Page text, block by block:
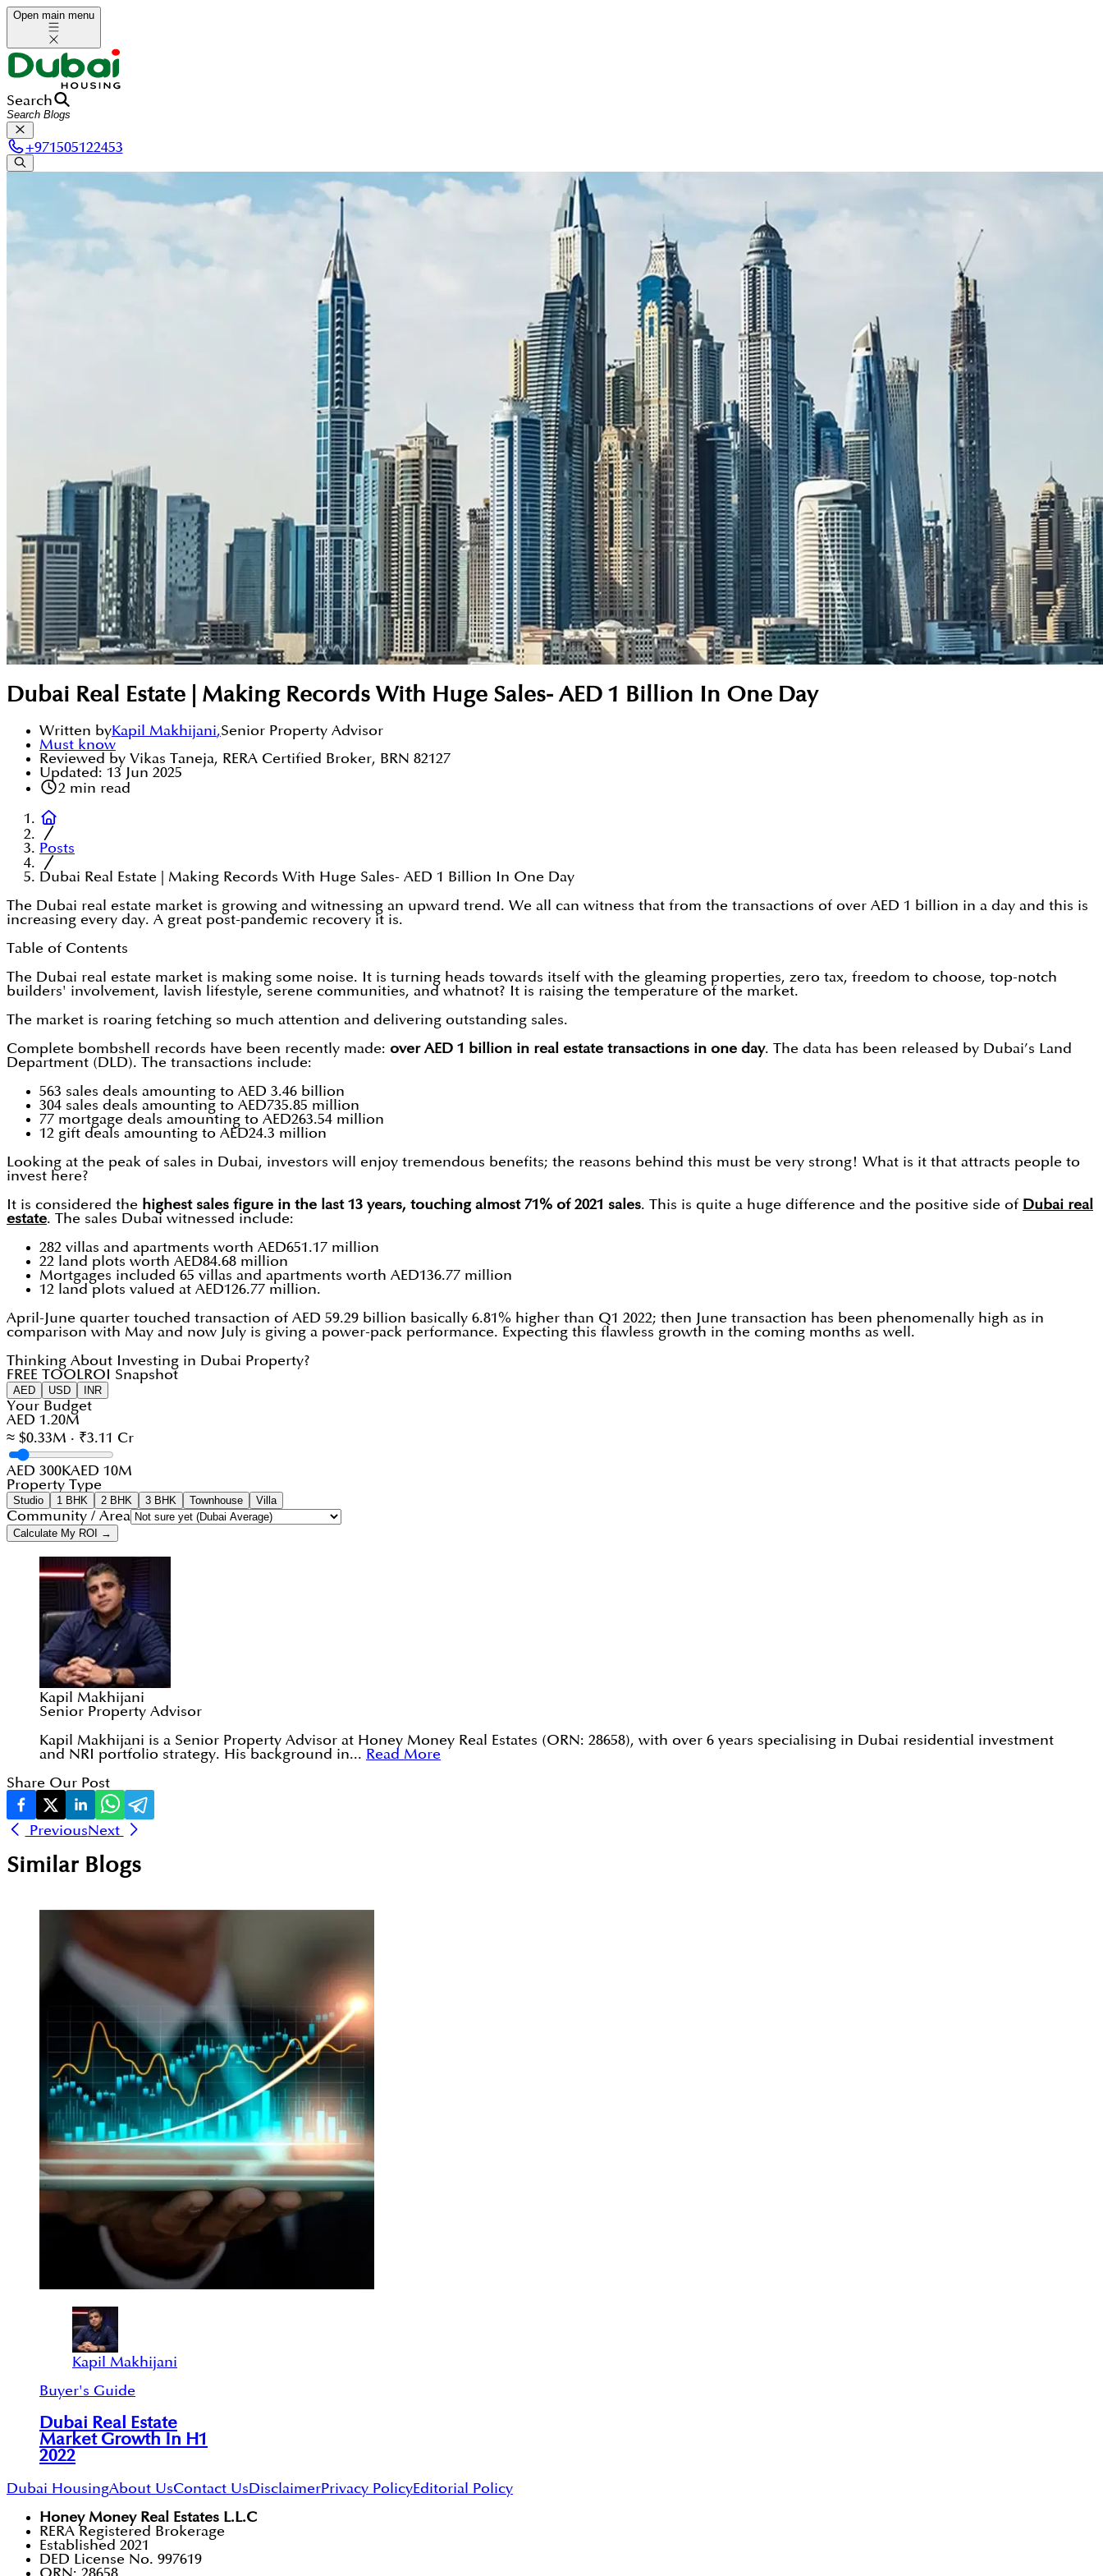
Open main menu
Search
+971505122453
Dubai Real Estate | Making Records With Huge Sales- AED 1 Billion In One Day
Written byKapil Makhijani,Senior Property Advisor
Must know
Reviewed by Vikas Taneja, RERA Certified Broker, BRN 82127
Updated: 13 Jun 2025
2 min read
Posts
Dubai Real Estate | Making Records With Huge Sales- AED 1 Billion In One Day
The Dubai real estate market is growing and witnessing an upward trend. We all can witness that from the transactions of over AED 1 billion in a day and this is
increasing every day. A great post-pandemic recovery it is.
Table of Contents
The Dubai real estate market is making some noise. It is turning heads towards itself with the gleaming properties, zero tax, freedom to choose, top-notch
builders' involvement, lavish lifestyle, serene communities, and whatnot? It is raising the temperature of the market.
The market is roaring fetching so much attention and delivering outstanding sales.
Complete bombshell records have been recently made: over AED 1 billion in real estate transactions in one day. The data has been released by Dubai’s Land
Department (DLD). The transactions include:
563 sales deals amounting to AED 3.46 billion
304 sales deals amounting to AED735.85 million
77 mortgage deals amounting to AED263.54 million
12 gift deals amounting to AED24.3 million
Looking at the peak of sales in Dubai, investors will enjoy tremendous benefits; the reasons behind this must be very strong! What is it that attracts people to
invest here?
It is considered the highest sales figure in the last 13 years, touching almost 71% of 2021 sales. This is quite a huge difference and the positive side of Dubai real
estate. The sales Dubai witnessed include:
282 villas and apartments worth AED651.17 million
22 land plots worth AED84.68 million
Mortgages included 65 villas and apartments worth AED136.77 million
12 land plots valued at AED126.77 million.
April-June quarter touched transaction of AED 59.29 billion basically 6.81% higher than Q1 2022; then June transaction has been phenomenally high as in
comparison with May and now July is giving a power-pack performance. Expecting this flawless growth in the coming months as well.
Thinking About Investing in Dubai Property?
FREE TOOL ROI Snapshot
AED USD INR
Your Budget
AED 1.20M
≈ $0.33M · ₹3.11 Cr
AED 300KAED 10M
Property Type
Studio 1 BHK 2 BHK 3 BHK Townhouse Villa
Community / Area
Calculate My ROI →
Kapil Makhijani
Senior Property Advisor
Kapil Makhijani is a Senior Property Advisor at Honey Money Real Estates (ORN: 28658), with over 6 years specialising in Dubai residential investment
and NRI portfolio strategy. His background in... Read More
Share Our Post
PreviousNext
Similar Blogs
Kapil Makhijani
Buyer's Guide
Dubai Real Estate
Market Growth In H1
2022
Dubai HousingAbout UsContact UsDisclaimerPrivacy PolicyEditorial Policy
Honey Money Real Estates L.L.C
RERA Registered Brokerage
Established 2021
DED License No. 997619
ORN: 28658